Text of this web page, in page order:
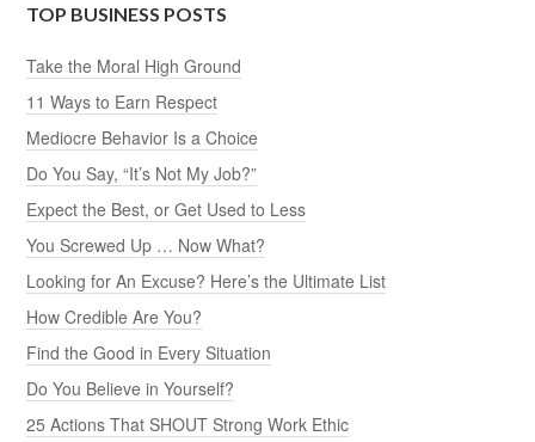
TOP BUSINESS POSTS
Take the Moral High Ground
11 Ways to Earn Respect
Mediocre Behavior Is a Choice
Do You Say, “It’s Not My Job?”
Expect the Best, or Get Used to Less
You Screwed Up … Now What?
Looking for An Excuse? Here’s the Ultimate List
How Credible Are You?
Find the Good in Every Situation
Do You Believe in Yourself?
25 Actions That SHOUT Strong Work Ethic